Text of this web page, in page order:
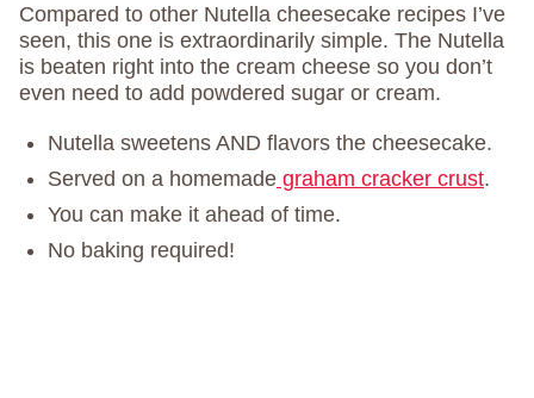
Compared to other Nutella cheesecake recipes I’ve
seen, this one is extraordinarily simple. The Nutella
is beaten right into the cream cheese so you don’t
even need to add powdered sugar or cream.
Nutella sweetens AND flavors the cheesecake.
Served on a homemade graham cracker crust.
You can make it ahead of time.
No baking required!